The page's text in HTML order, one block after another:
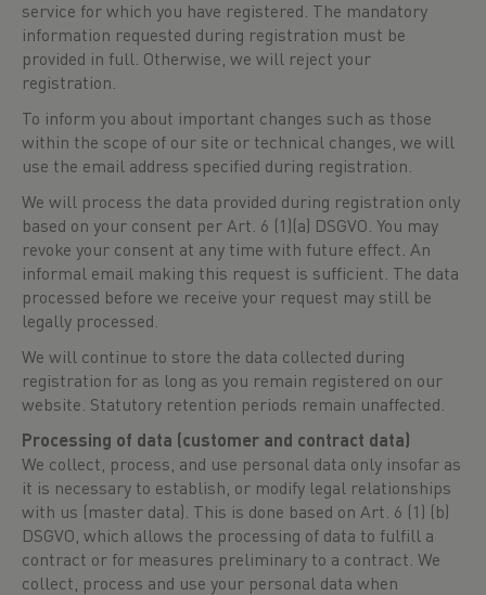
service for which you have registered. The mandatory
information requested during registration must be
provided in full. Otherwise, we will reject your
registration.
To inform you about important changes such as those
within the scope of our site or technical changes, we will
use the email address specified during registration.
We will process the data provided during registration only
based on your consent per Art. 6 (1)(a) DSGVO. You may
revoke your consent at any time with future effect. An
informal email making this request is sufficient. The data
processed before we receive your request may still be
legally processed.
We will continue to store the data collected during
registration for as long as you remain registered on our
website. Statutory retention periods remain unaffected.
Processing of data (customer and contract data)
We collect, process, and use personal data only insofar as
it is necessary to establish, or modify legal relationships
with us (master data). This is done based on Art. 6 (1) (b)
DSGVO, which allows the processing of data to fulfill a
contract or for measures preliminary to a contract. We
collect, process and use your personal data when